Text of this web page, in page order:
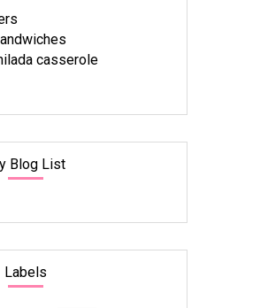
casserole
Blog List
Labels